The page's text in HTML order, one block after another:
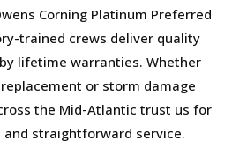
Corning Platinum Preferred
trained crews deliver quality
lifetime warranties. Whether
or storm damage
the Mid-Atlantic trust us for
straightforward service.